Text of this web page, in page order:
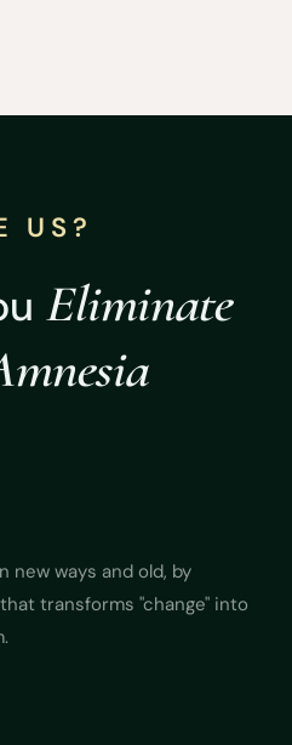
US?
Eliminate
new ways and old, by
transforms "change" into